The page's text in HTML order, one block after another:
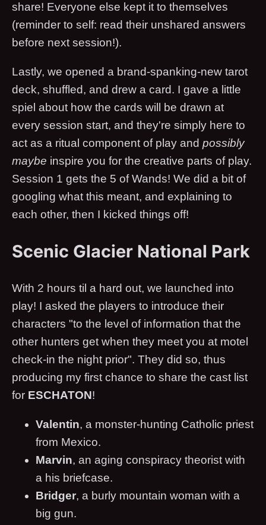
share! Everyone else kept it to themselves
(reminder to self: read their unshared answers
before next session!).
Lastly, we opened a brand-spanking-new tarot
deck, shuffled, and drew a card. I gave a little
spiel about how the cards will be drawn at
every session start, and they're simply here to
act as a ritual component of play and possibly
maybe inspire you for the creative parts of play.
Session 1 gets the 5 of Wands! We did a bit of
googling what this meant, and explaining to
each other, then I kicked things off!
Scenic Glacier National Park
With 2 hours til a hard out, we launched into
play! I asked the players to introduce their
characters "to the level of information that the
other hunters get when they meet you at motel
check-in the night prior". They did so, thus
producing my first chance to share the cast list
for ESCHATON!
Valentin, a monster-hunting Catholic priest
from Mexico.
Marvin, an aging conspiracy theorist with
a his briefcase.
Bridger, a burly mountain woman with a
big gun.